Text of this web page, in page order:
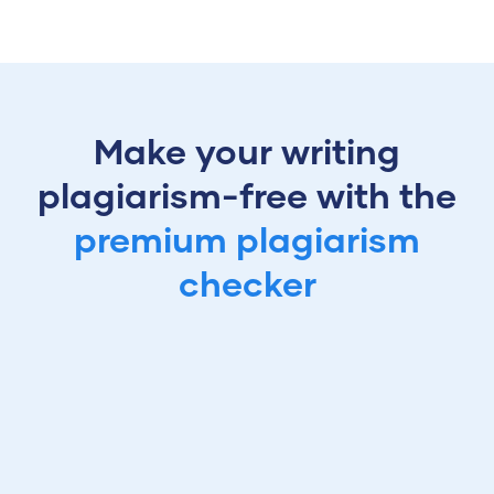
Make your writing
plagiarism-free with the
premium plagiarism
checker